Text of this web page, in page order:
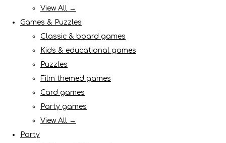
View All →
Games & Puzzles
Classic & board games
Kids & educational games
Puzzles
Film themed games
Card games
Party games
View All →
Party